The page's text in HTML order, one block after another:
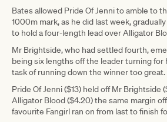
Bates allowed Pride Of Jenni to amble to
1000m mark, as he did last week,
to hold a four-length lead over Alligator
Mr Brightside, who had settled fourth,
being six lengths off the leader turning for
task of running down the winner too great.
Pride Of Jenni ($13) held off Mr Brightside
Alligator Blood ($4.20) the same margin
favourite Fangirl ran on from last to finish